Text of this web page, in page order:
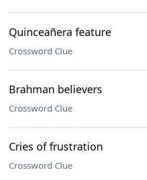
Quinceañera feature
Crossword Clue
Brahman believers
Crossword Clue
Cries of frustration
Crossword Clue